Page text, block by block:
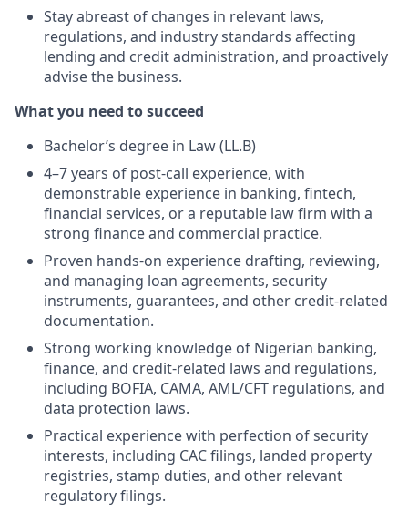
Stay abreast of changes in relevant laws,
regulations, and industry standards affecting
lending and credit administration, and proactively
advise the business.
What you need to succeed
Bachelor’s degree in Law (LL.B)
4–7 years of post-call experience, with
demonstrable experience in banking, fintech,
financial services, or a reputable law firm with a
strong finance and commercial practice.
Proven hands-on experience drafting, reviewing,
and managing loan agreements, security
instruments, guarantees, and other credit-related
documentation.
Strong working knowledge of Nigerian banking,
finance, and credit-related laws and regulations,
including BOFIA, CAMA, AML/CFT regulations, and
data protection laws.
Practical experience with perfection of security
interests, including CAC filings, landed property
registries, stamp duties, and other relevant
regulatory filings.